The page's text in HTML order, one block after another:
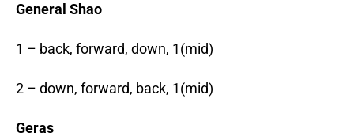
General Shao
1 – back, forward, down, 1(mid)
2 – down, forward, back, 1(mid)
Geras